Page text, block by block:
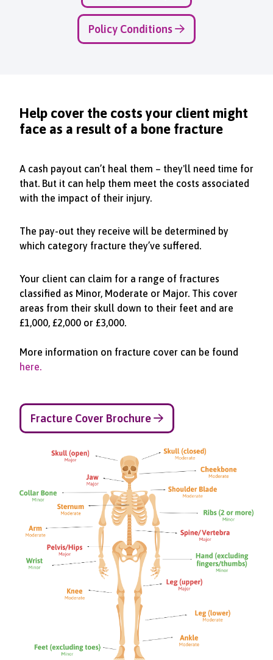
Policy Conditions
Help cover the costs your client might
face as a result of a bone fracture
A cash payout can’t heal them – they'll need time for
that. But it can help them meet the costs associated
with the impact of their injury.
The pay-out they receive will be determined by
which category fracture they’ve suffered.
Your client can claim for a range of fractures
classified as Minor, Moderate or Major. This cover
areas from their skull down to their feet and are
£1,000, £2,000 or £3,000.
More information on fracture cover can be found
here.
Fracture Cover Brochure